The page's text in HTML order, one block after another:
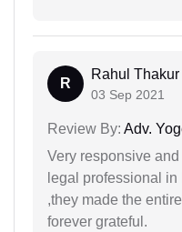
R
Rahul Thakur
03 Sep 2021
Review By: Adv.
Very responsive
legal professional
,they made the
forever grateful.